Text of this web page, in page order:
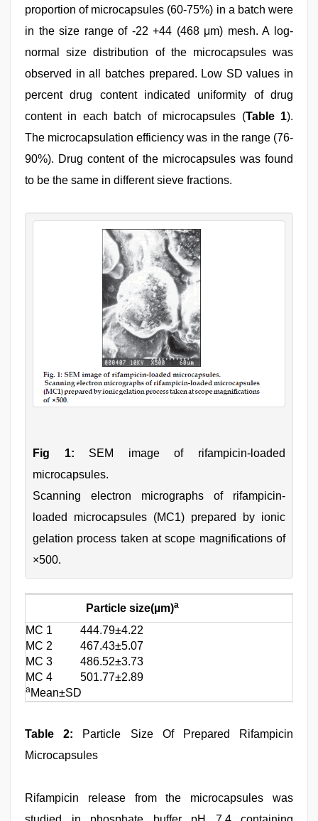
proportion of microcapsules (60-75%) in a batch were
in the size range of -22 +44 (468 μm) mesh. A log-
normal size distribution of the microcapsules was
observed in all batches prepared. Low SD values in
percent drug content indicated uniformity of drug
content in each batch of microcapsules (Table 1).
The microcapsulation efficiency was in the range (76-
90%). Drug content of the microcapsules was found
to be the same in different sieve fractions.
Fig 1: SEM image of rifampicin-loaded
microcapsules.
Scanning electron micrographs of rifampicin-
loaded microcapsules (MC1) prepared by ionic
gelation process taken at scope magnifications of
×500.
Particle size(µm)a
MC 1
444.79±4.22
MC 2
467.43±5.07
MC 3
486.52±3.73
MC 4
501.77±2.89
aMean±SD
Table 2: Particle Size Of Prepared Rifampicin
Microcapsules
Rifampicin release from the microcapsules was